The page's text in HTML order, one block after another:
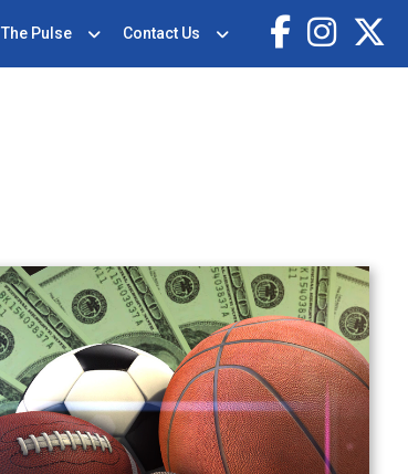
Pulse Contact Us